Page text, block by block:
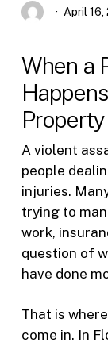
April 16,
When a
Property
A violent
people
injuries.
trying to
work,
question of
have done
That is
come in. In